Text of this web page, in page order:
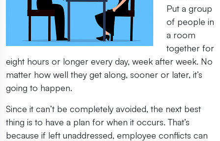
Put a group
of people in
a room
together for
eight hours or longer every day, week after week. No
matter how well they get along, sooner or later, it’s
going to happen.
Since it can’t be completely avoided, the next best
thing is to have a plan for when it occurs. That’s
because if left unaddressed, employee conflicts can